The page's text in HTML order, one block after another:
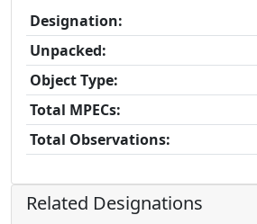
Designation:
Unpacked:
Object Type:
Total MPECs:
Total Observations:
Related Designations